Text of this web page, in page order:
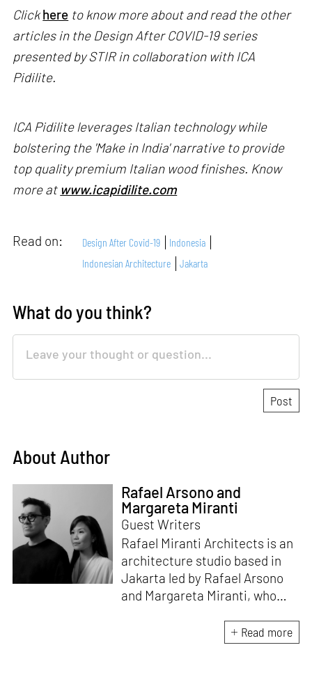
Clickhere to know more about and read the other
articles in the Design After COVID-19 series
presented by STIR in collaboration with ICA
Pidilite.
ICA Pidilite leverages Italian technology while
bolstering the 'Make in India' narrative to provide
top quality premium Italian wood finishes. Know
more at www.icapidilite.com
Read on: Design After Covid-19
Indonesia
Indonesian Architecture
Jakarta
What do you think?
About Author
Rafael Arsono and
Margareta Miranti
Guest Writers
Rafael Miranti Architects is an
architecture studio based in
Jakarta led by Rafael Arsono
and Margareta Miranti, who
Jakarta & Singapore at the
offices of Han Awal & Partners
Read more